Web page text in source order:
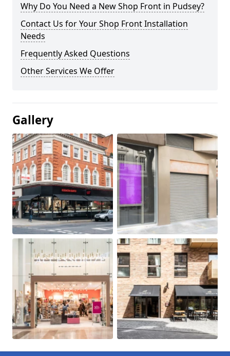
Why Do You Need a New Shop Front in Pudsey?
Contact Us for Your Shop Front Installation
Needs
Frequently Asked Questions
Other Services We Offer
Gallery